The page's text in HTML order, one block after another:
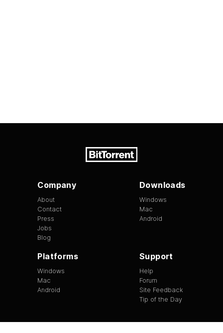
Company
About
Contact
Press
Jobs
Blog
Downloads
Windows
Mac
Android
Platforms
Windows
Mac
Android
Support
Help
Forum
Site Feedback
Tip of the Day